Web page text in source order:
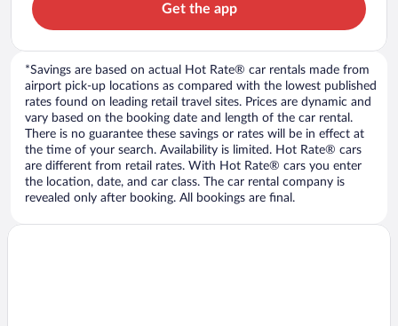
Get the app
*Savings are based on actual Hot Rate® car rentals made from
airport pick-up locations as compared with the lowest published
rates found on leading retail travel sites. Prices are dynamic and
vary based on the booking date and length of the car rental.
There is no guarantee these savings or rates will be in effect at
the time of your search. Availability is limited. Hot Rate® cars
are different from retail rates. With Hot Rate® cars you enter
the location, date, and car class. The car rental company is
revealed only after booking. All bookings are final.